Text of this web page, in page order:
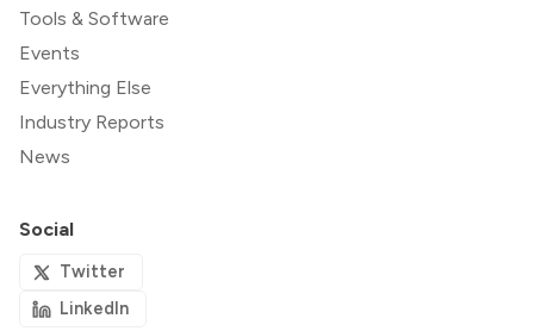
Tools & Software
Events
Everything Else
Industry Reports
News
Social
Twitter
LinkedIn